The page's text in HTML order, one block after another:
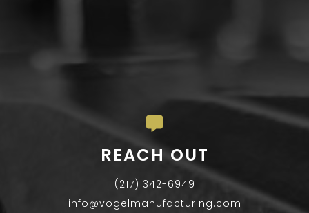
REACH OUT
(217) 342-6949
info@vogelmanufacturing.com